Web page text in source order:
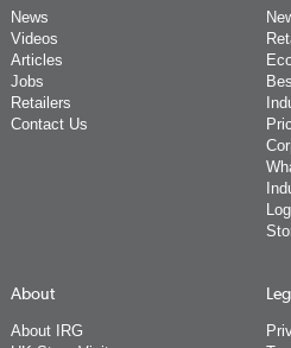
News
Videos
Articles
Jobs
Retailers
Contact Us
About
About IRG